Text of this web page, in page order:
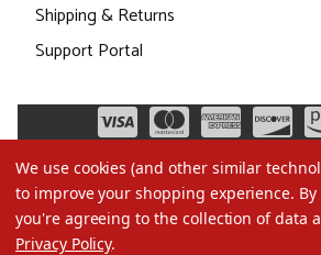
Shipping & Returns
Support Portal
We use cookies (and other similar
to improve your shopping experience.
you're agreeing to the collection of data
Privacy Policy.